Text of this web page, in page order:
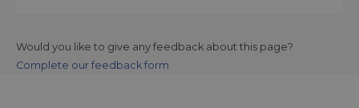
Would you like to give any feedback about this page?
Complete our feedback form